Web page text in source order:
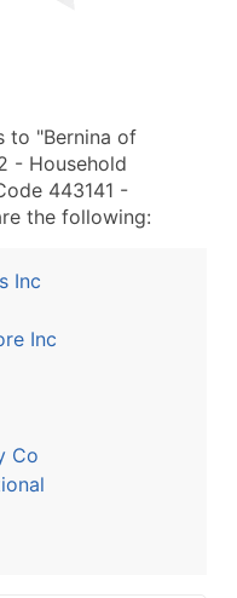
to "Bernina of
- Household
443141 -
the following:
Inc
Inc
Co